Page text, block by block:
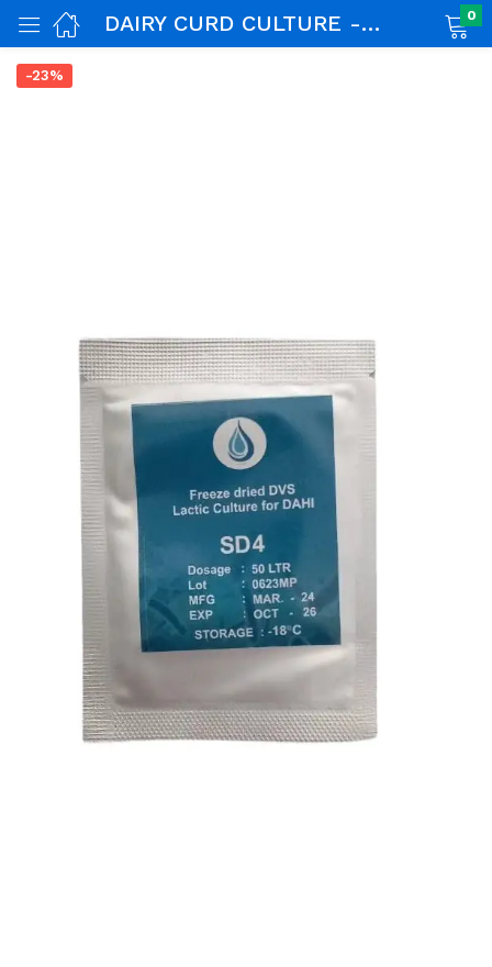
DAIRY CURD CULTURE -50 LTR 0
-23%